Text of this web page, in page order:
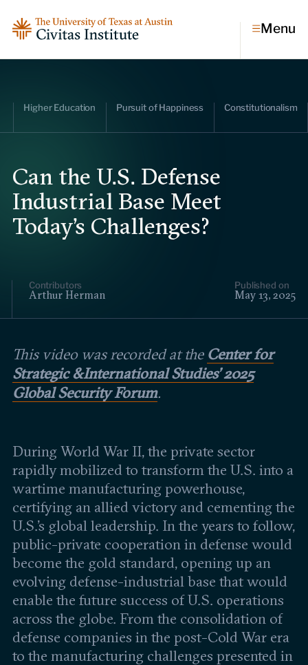
Economic dynamism
Research & Commentary
Research
Events
Upcoming events
Past events
Civitas Outlook
Submissions
About Civitas Outlook
Fellows
Fellow directory
About Us
Who we are
Leadership and staff
Fellows
Support our work
Careers
Menu
Higher Education Pursuit of Happiness Constitutionalism
Published on
May 13, 2025
Contributors
Arthur Herman
Can the U.S. Defense
Industrial Base Meet
Today’s Challenges?
This video was recorded at the Center for
Strategic & International Studies' 2025
Global Security Forum.
During World War II, the private sector
rapidly mobilized to transform the U.S. into a
wartime manufacturing powerhouse,
certifying an allied victory and cementing the
U.S.’s global leadership. In the years to follow,
public-private cooperation in defense would
become the gold standard, opening up an
evolving defense-industrial base that would
enable the future success of U.S. operations
across the globe. From the consolidation of
defense companies in the post-Cold War era
to the manufacturing challenges presented in